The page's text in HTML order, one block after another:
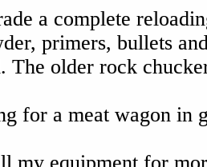
a complete
primers, bullets
The older rock
for a meat wagon in